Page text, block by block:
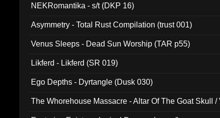
NEKRomantika - s/t (DKP 16)
Asymmetry - Total Rust Compilation (trust 001)
Venus Sleeps - Dead Sun Worship (TAR p55)
Likferd - Likferd (SR 019)
Ego Depths - Dyrtangle (Dusk 030)
The Whorehouse Massacre - Altar Of The Goat Skull /